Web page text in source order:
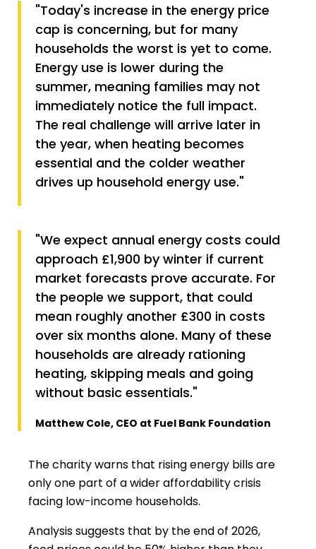
"Today's increase in the energy price
cap is concerning, but for many
households the worst is yet to come.
Energy use is lower during the
summer, meaning families may not
immediately notice the full impact.
The real challenge will arrive later in
the year, when heating becomes
essential and the colder weather
drives up household energy use."
"We expect annual energy costs could
approach £1,900 by winter if current
market forecasts prove accurate. For
the people we support, that could
mean roughly another £300 in costs
over six months alone. Many of these
households are already rationing
heating, skipping meals and going
without basic essentials."
Matthew Cole, CEO at Fuel Bank Foundation
The charity warns that rising energy bills are
only one part of a wider affordability crisis
facing low-income households.
Analysis suggests that by the end of 2026,